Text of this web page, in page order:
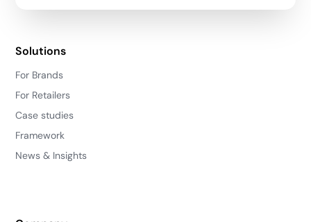
Solutions
For Brands
For Retailers
Case studies
Framework
News & Insights